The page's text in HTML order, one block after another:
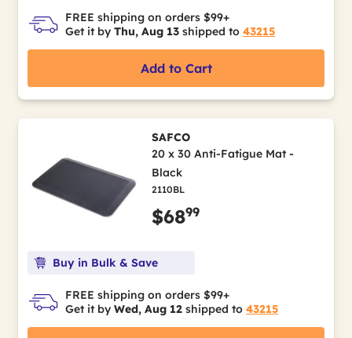
FREE shipping on orders $99+
Get it by Thu, Aug 13 shipped to 43215
Add to Cart
SAFCO
20 x 30 Anti-Fatigue Mat -
Black
2110BL
$6899
Buy in Bulk & Save
FREE shipping on orders $99+
Get it by Wed, Aug 12 shipped to 43215